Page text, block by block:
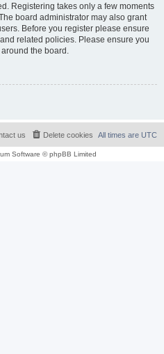
Registering takes only a few moments
board administrator may also grant
Before you register please ensure
related policies. Please ensure you
the board.
All times are UTC
Delete cookies
us
Software © phpBB Limited